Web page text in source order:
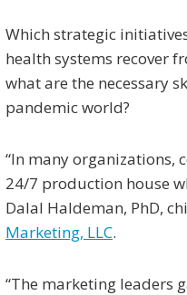
Which strategic
health systems recover
what are the necessary
pandemic world?
“In many organizations,
24/7 production house
Dalal Haldeman, PhD,
Marketing, LLC.
“The marketing leaders